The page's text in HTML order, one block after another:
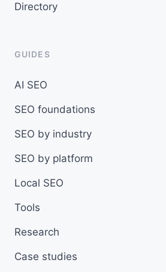
Directory
GUIDES
AI SEO
SEO foundations
SEO by industry
SEO by platform
Local SEO
Tools
Research
Case studies